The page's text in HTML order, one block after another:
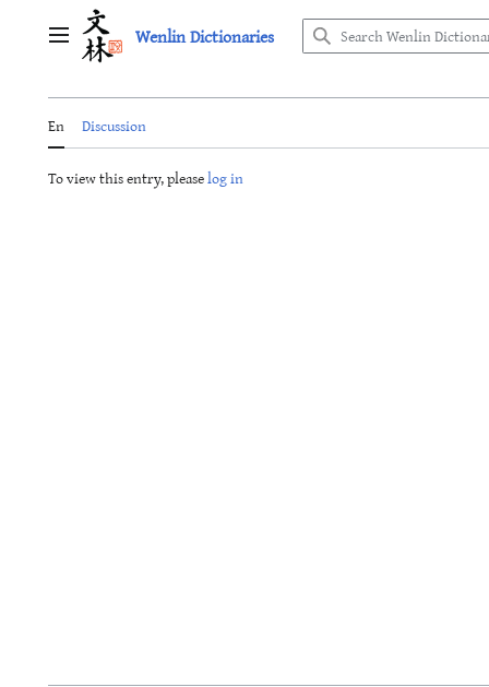
Main menu Wenlin Dictionaries
En
Discussion
To view this entry, pleaselog in